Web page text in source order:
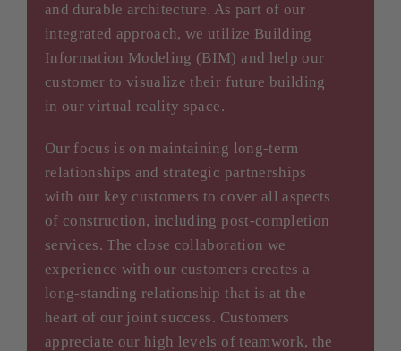
and durable architecture. As part of our
integrated approach, we utilize Building
Information Modeling (BIM) and help our
customer to visualize their future building
in our virtual reality space.
Our focus is on maintaining long-term
relationships and strategic partnerships
with our key customers to cover all aspects
of construction, including post-completion
services. The close collaboration we
experience with our customers creates a
long-standing relationship that is at the
heart of our joint success. Customers
appreciate our high levels of teamwork, the